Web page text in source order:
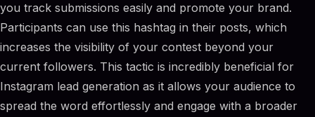
you track submissions easily and promote your brand.
Participants can use this hashtag in their posts, which
increases the visibility of your contest beyond your
current followers. This tactic is incredibly beneficial for
Instagram lead generation as it allows your audience to
spread the word effortlessly and engage with a broader